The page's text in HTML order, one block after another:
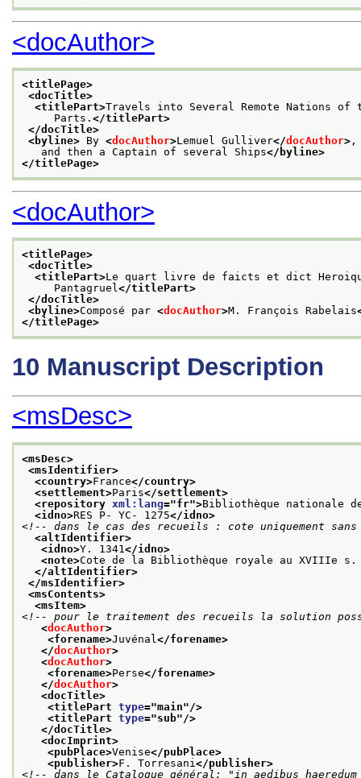
<docAuthor>
<titlePage>
<docTitle>
<titlePart>Travels into Several Remote Nations of
Parts. </titlePart>
</docTitle>
<byline> By <docAuthor>Lemuel Gulliver</docAuthor> ,
and then a Captain of several Ships</byline>
</titlePage>
<docAuthor>
<titlePage>
<docTitle>
<titlePart>Le quart livre de faicts et dict
Pantagruel </titlePart>
</docTitle>
<byline>Composé par <docAuthor>M. François Rabelais
</titlePage>
10 Manuscript Description
<msDesc>
<msDesc>
<msIdentifier>
<country>France</country>
<settlement>Paris</settlement>
<repository xml:lang="fr">Bibliothèque nationale
<idno>RES P- YC- 1275</idno>
<!-- dans le cas des recueils : cote uniquement
<altIdentifier>
<idno>Y. 1341 </idno>
<note>Cote de la Bibliothèque royale au XVIIIe s.
</altIdentifier>
</msIdentifier>
<msContents>
<msItem>
<!-- pour le traitement des recueils la solution
<docAuthor>
<forename>Juvénal </forename>
</docAuthor>
<docAuthor>
<forename>Perse</forename>
</docAuthor>
<docTitle>
<titlePart type="main"/>
<titlePart type="sub"/>
</docTitle>
<docImprint>
<pubPlace>Venise</pubPlace>
<publisher>F. Torresani </publisher>
<!-- dans le Catalogue général: "in aedibus